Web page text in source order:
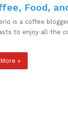
Food,
is a coffee
to enjoy all the
»